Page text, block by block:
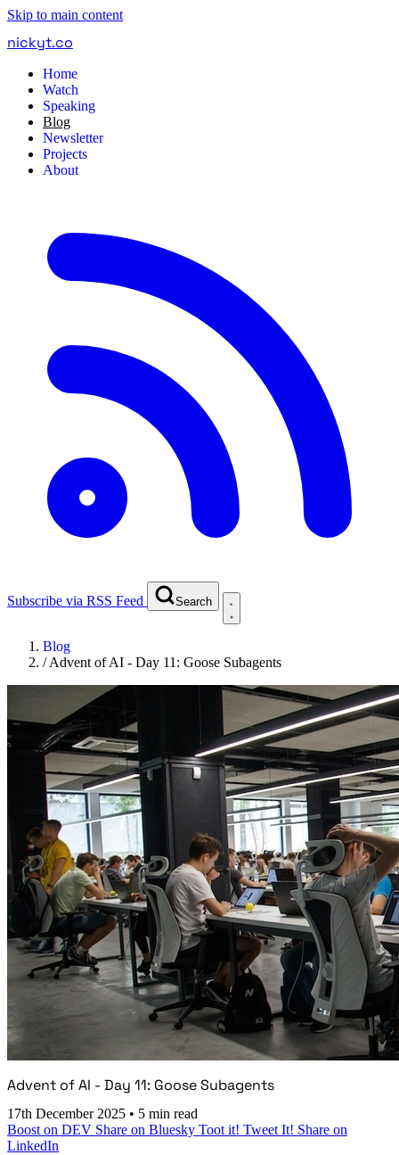
Skip to main content
nickyt.co
Home
Watch
Speaking
Blog
Newsletter
Projects
About
Subscribe via RSS Feed Search
Blog
/Advent of AI - Day 11: Goose Subagents
Advent of AI - Day 11: Goose Subagents
17th December 2025 • 5 min read
Boost on DEV Share on Bluesky Toot it! Tweet It! Share on
LinkedIn